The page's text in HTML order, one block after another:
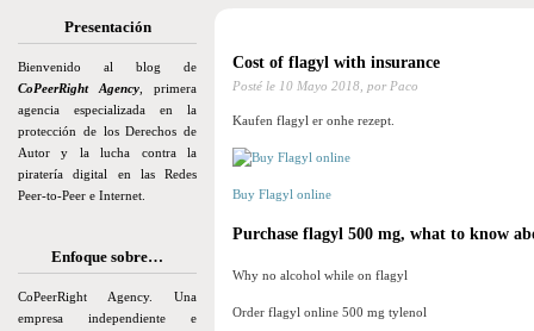
Presentación
Bienvenido al blog de
CoPeerRight Agency , primera
agencia especializada en la
protección de los Derechos de
Autor y la lucha contra la
piratería digital en las Redes
Peer-to-Peer e Internet.
Enfoque sobre…
CoPeerRight Agency. Una
empresa independiente e
Cost of flagyl with insurance
Posté le 10 Mayo 2018, por Paco
Kaufen flagyl er onhe rezept.
Buy Flagyl online
Purchase flagyl 500 mg, what to know
Why no alcohol while on flagyl
Order flagyl online 500 mg tylenol